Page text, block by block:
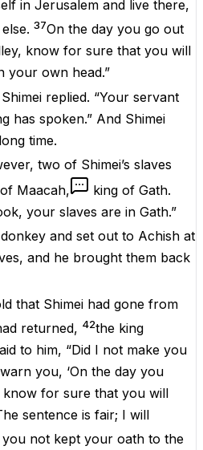
in Jerusalem and live there,
37On the day you go out
know for sure that you will
your own head.”
replied. “Your servant
has spoken.” And Shimei
time.
two of Shimei’s slaves
Maacah,
king of Gath.
your slaves are in Gath.”
and set out to Achish at
and he brought them back
that Shimei had gone from
returned, 42the king
to him, “Did I not make you
you, ‘On the day you
know for sure that you will
sentence is fair; I will
not kept your oath to the